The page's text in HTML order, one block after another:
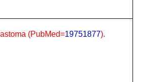
(PubMed=19751877).